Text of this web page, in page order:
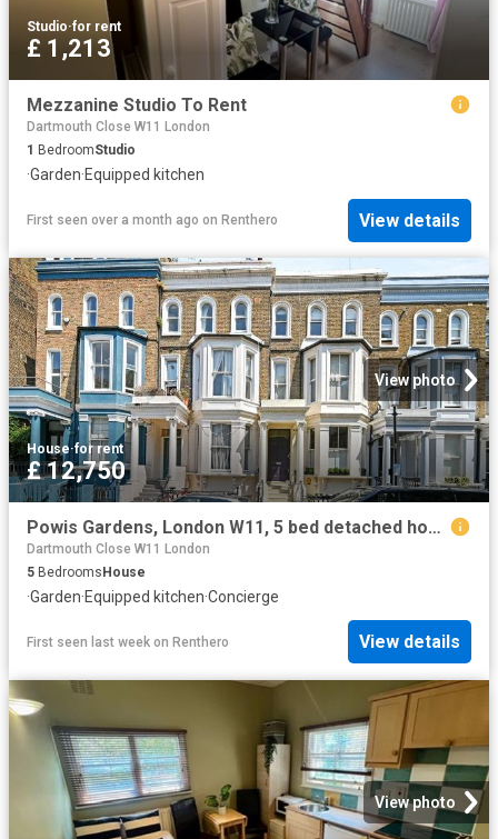
Studio·for rent
£ 1,213
Mezzanine Studio To Rent
Dartmouth Close W11 London
1 BedroomStudio
·Garden·Equipped kitchen
First seen over a month ago on Renthero View details
View photo
House·for rent
£ 12,750
Powis Gardens, London W11, 5 bed detached house to rent, £12,750 pcm | PrimeLocation
Dartmouth Close W11 London
5 BedroomsHouse
·Garden·Equipped kitchen·Concierge
First seen last week on Renthero View details
View photo